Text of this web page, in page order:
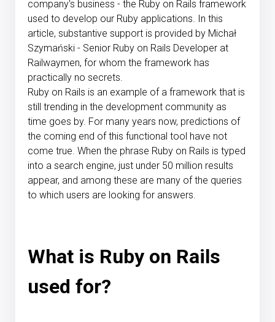
company's business - the Ruby on Rails framework
used to develop our Ruby applications. In this
article, substantive support is provided by Michał
Szymański - Senior Ruby on Rails Developer at
Railwaymen, for whom the framework has
practically no secrets.
Ruby on Rails is an example of a framework that is
still trending in the development community as
time goes by. For many years now, predictions of
the coming end of this functional tool have not
come true. When the phrase Ruby on Rails is typed
into a search engine, just under 50 million results
appear, and among these are many of the queries
to which users are looking for answers.
What is Ruby on Rails
used for?